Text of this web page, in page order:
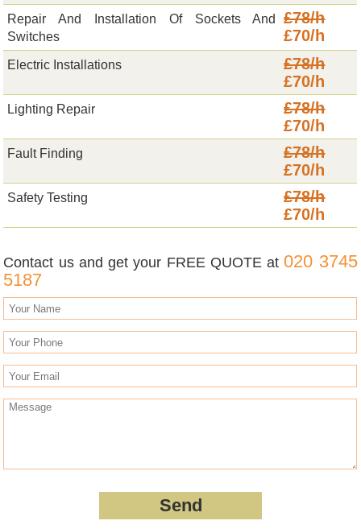
Repair And Installation Of Sockets And
Switches
£78/h
£70/h
Electric Installations
£78/h
£70/h
Lighting Repair
£78/h
£70/h
Fault Finding
£78/h
£70/h
Safety Testing
£78/h
£70/h
Contact us and get your FREE QUOTE at020 3745
5187